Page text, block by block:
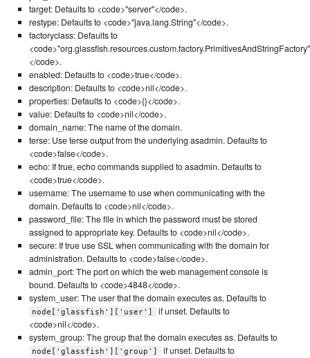
target: Defaults to <code>"server"</code>.
restype: Defaults to <code>"java.lang.String"</code>.
factoryclass: Defaults to
<code>"org.glassfish.resources.custom.factory.PrimitivesAndStringFactory"
</code>.
enabled: Defaults to <code>true</code>.
description: Defaults to <code>nil</code>.
properties: Defaults to <code>{}</code>.
value: Defaults to <code>nil</code>.
domain_name: The name of the domain.
terse: Use terse output from the underlying asadmin. Defaults to
<code>false</code>.
echo: If true, echo commands supplied to asadmin. Defaults to
<code>true</code>.
username: The username to use when communicating with the
domain. Defaults to <code>nil</code>.
password_file: The file in which the password must be stored
assigned to appropriate key. Defaults to <code>nil</code>.
secure: If true use SSL when communicating with the domain for
administration. Defaults to <code>false</code>.
admin_port: The port on which the web management console is
bound. Defaults to <code>4848</code>.
system_user: The user that the domain executes as. Defaults to
node['glassfish']['user']
if unset. Defaults to
<code>nil</code>.
system_group: The group that the domain executes as. Defaults to
node['glassfish']['group']
if unset. Defaults to